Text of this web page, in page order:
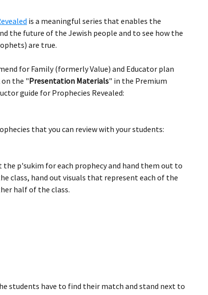
is a meaningful series that enables the
the future of the Jewish people and to see how the
are true.
for Family (formerly Value) and Educator plan
the "Presentation Materials" in the Premium
guide for Prophecies Revealed:
that you can review with your students:
p'sukim for each prophecy and hand them out to
class, hand out visuals that represent each of the
half of the class.
students have to find their match and stand next to